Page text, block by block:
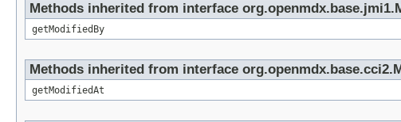
Methods inherited from interface
getModifiedBy
Methods inherited from interface
getModifiedAt